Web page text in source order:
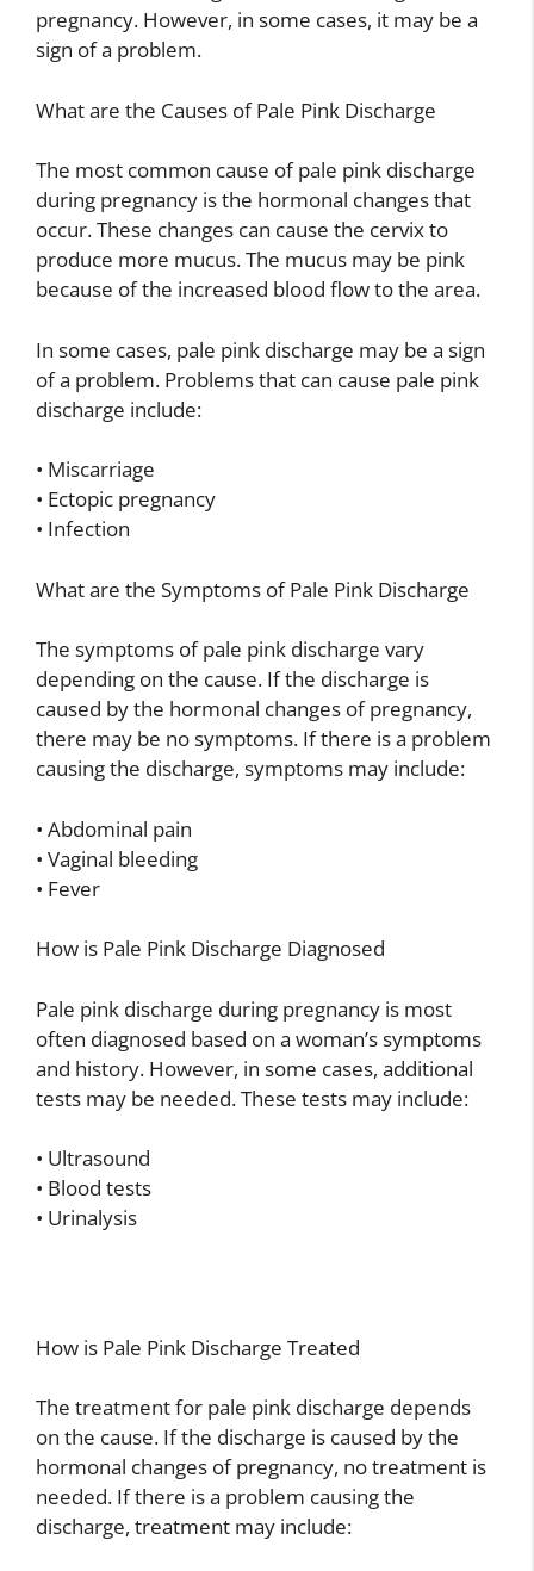
pregnancy. However, in some cases, it may be a
sign of a problem.
What are the Causes of Pale Pink Discharge
The most common cause of pale pink discharge
during pregnancy is the hormonal changes that
occur. These changes can cause the cervix to
produce more mucus. The mucus may be pink
because of the increased blood flow to the area.
In some cases, pale pink discharge may be a sign
of a problem. Problems that can cause pale pink
discharge include:
• Miscarriage
• Ectopic pregnancy
• Infection
What are the Symptoms of Pale Pink Discharge
The symptoms of pale pink discharge vary
depending on the cause. If the discharge is
caused by the hormonal changes of pregnancy,
there may be no symptoms. If there is a problem
causing the discharge, symptoms may include:
• Abdominal pain
• Vaginal bleeding
• Fever
How is Pale Pink Discharge Diagnosed
Pale pink discharge during pregnancy is most
often diagnosed based on a woman’s symptoms
and history. However, in some cases, additional
tests may be needed. These tests may include:
• Ultrasound
• Blood tests
• Urinalysis
How is Pale Pink Discharge Treated
The treatment for pale pink discharge depends
on the cause. If the discharge is caused by the
hormonal changes of pregnancy, no treatment is
needed. If there is a problem causing the
discharge, treatment may include: